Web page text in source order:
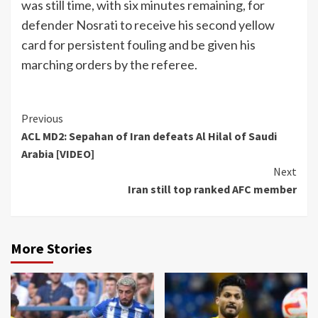
was still time, with six minutes remaining, for
defender Nosrati to receive his second yellow
card for persistent fouling and be given his
marching orders by the referee.
Continue
Reading
Previous
ACL MD2: Sepahan of Iran defeats Al Hilal of Saudi
Arabia [VIDEO]
Next
Iran still top ranked AFC member
More Stories